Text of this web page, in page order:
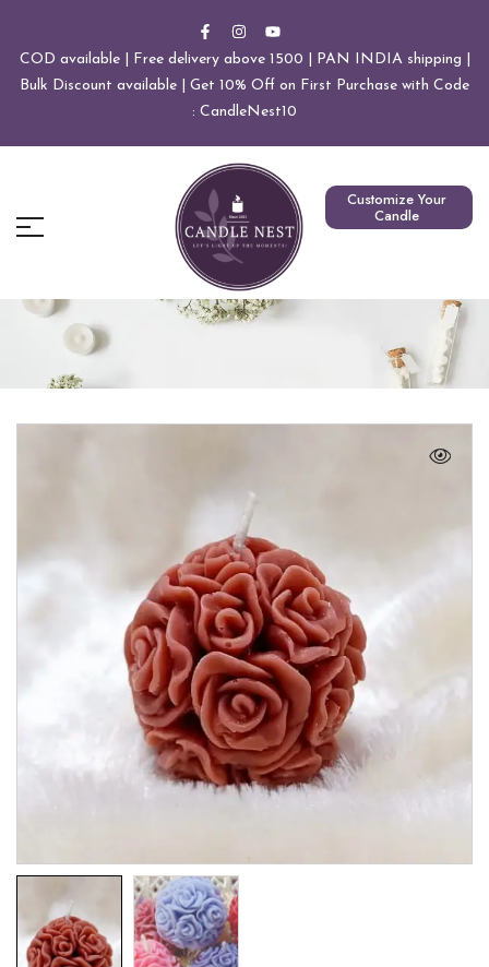
COD available | Free delivery above 1500 | PAN INDIA shipping |
Bulk Discount available | Get 10% Off on First Purchase with Code
: CandleNest10
Customize Your
Candle